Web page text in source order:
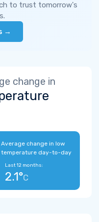
to trust tomorrow's
→
change in
Average change in low
temperature day-to-day
Last 12 months:
2.1°C